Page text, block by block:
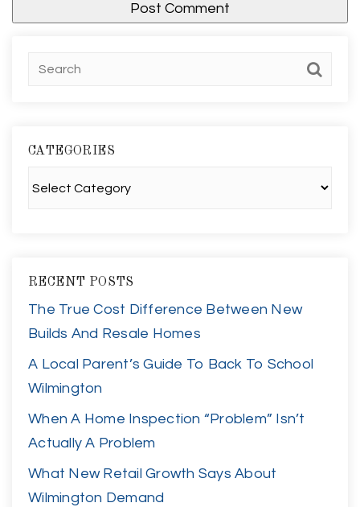
CATEGORIES
RECENT POSTS
The True Cost Difference Between New
Builds And Resale Homes
A Local Parent’s Guide To Back To School
Wilmington
When A Home Inspection “Problem” Isn’t
Actually A Problem
What New Retail Growth Says About
Wilmington Demand